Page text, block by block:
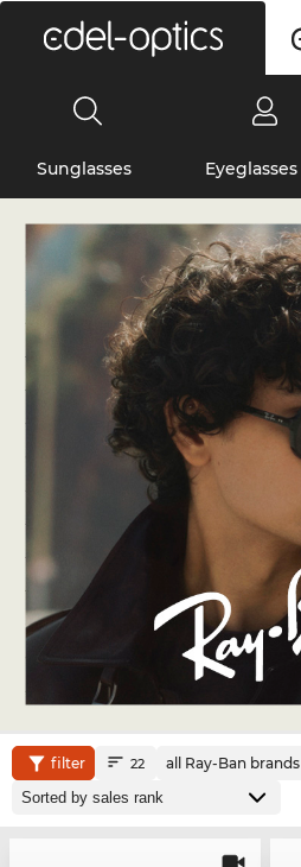
Sunglasses Eyeglasses
filter 22 all Ray-Ban brands